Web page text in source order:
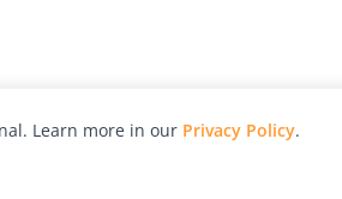
Learn more in our Privacy Policy.